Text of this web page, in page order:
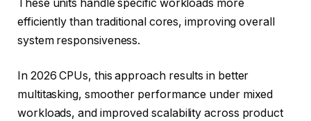
These units handle specific workloads more
efficiently than traditional cores, improving overall
system responsiveness.
In 2026 CPUs, this approach results in better
multitasking, smoother performance under mixed
workloads, and improved scalability across product